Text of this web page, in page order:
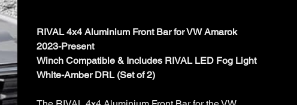
RIVAL 4x4 Aluminium Front Bar for VW Amarok
2023-Present
Winch Compatible & Includes RIVAL LED Fog Light
White-Amber DRL (Set of 2)